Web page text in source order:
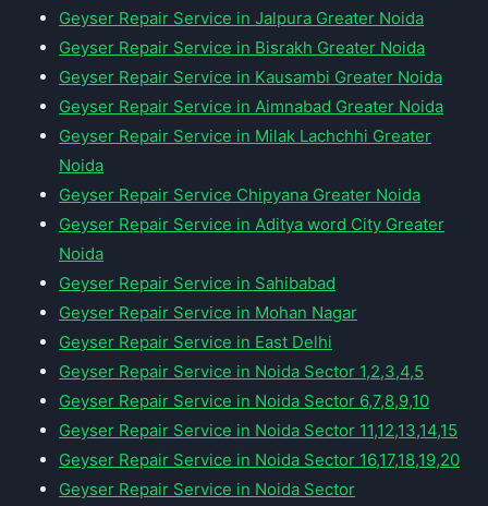
Geyser Repair Service in Jalpura Greater Noida
Geyser Repair Service in Bisrakh Greater Noida
Geyser Repair Service in Kausambi Greater Noida
Geyser Repair Service in Aimnabad Greater Noida
Geyser Repair Service in Milak Lachchhi Greater
Noida
Geyser Repair Service Chipyana Greater Noida
Geyser Repair Service in Aditya word City Greater
Noida
Geyser Repair Service in Sahibabad
Geyser Repair Service in Mohan Nagar
Geyser Repair Service in East Delhi
Geyser Repair Service in Noida Sector 1,2,3,4,5
Geyser Repair Service in Noida Sector 6,7,8,9,10
Geyser Repair Service in Noida Sector 11,12,13,14,15
Geyser Repair Service in Noida Sector 16,17,18,19,20
Geyser Repair Service in Noida Sector